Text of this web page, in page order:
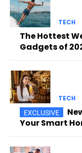
TECH
The Hottest
Gadgets of
TECH
Your Smart